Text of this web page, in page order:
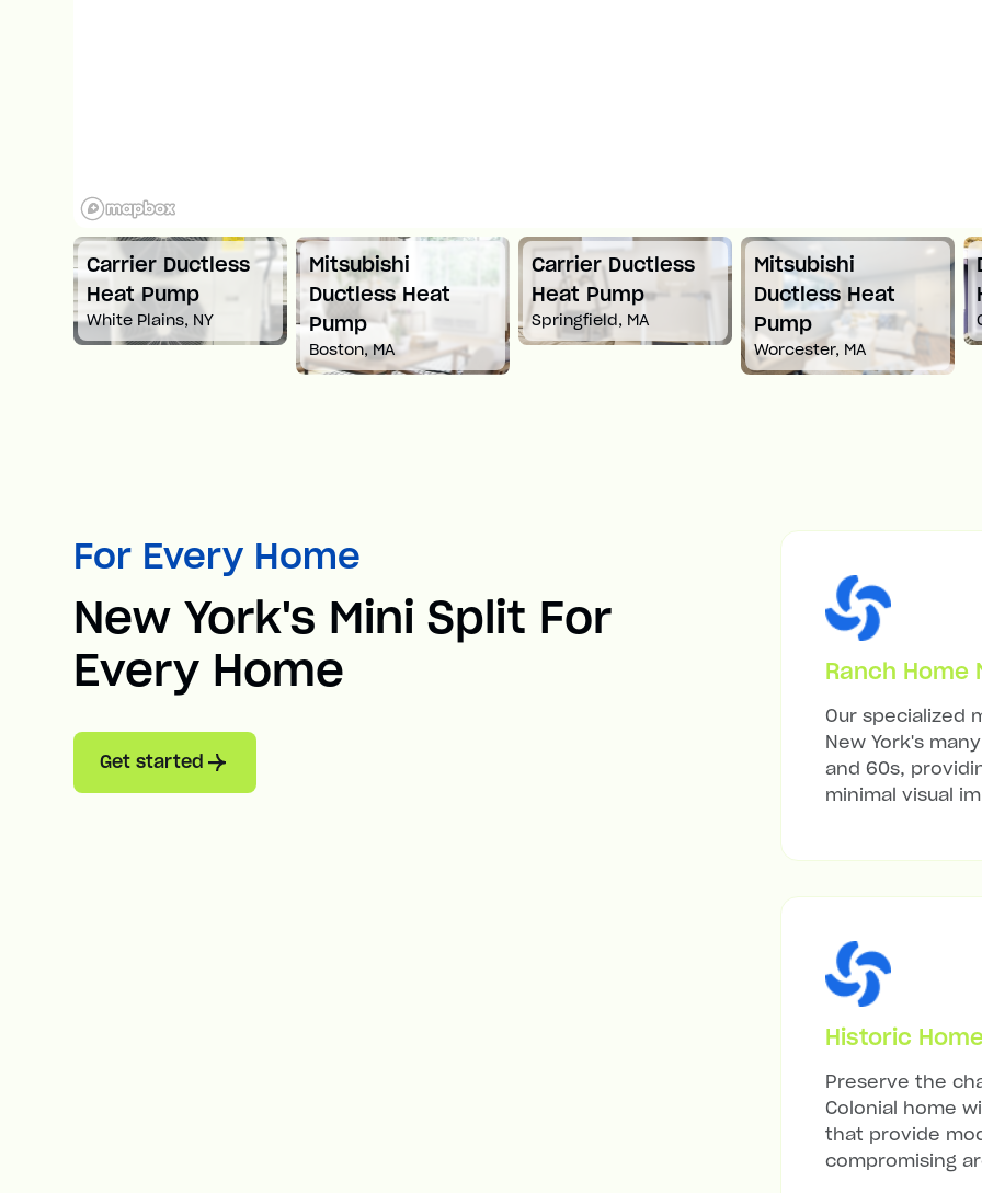
Mitsubishi
Ductless Heat
Pump
Boston, MA
Carrier Ductless
Heat Pump
Springfield, MA
Mitsubishi
Ductless Heat
Pump
Worcester, MA
Daikin Ductless
Heat Pump
Croton-On-Hudson, NY
For Every Home
New York's Mini Split For
Every Home
Get started
Ranch Home
Our specialized
New York's
and 60s,
minimal visual
Historic
Preserve the
Colonial home
that provide
compromising